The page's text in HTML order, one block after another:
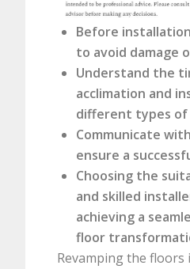
Before
to avoid damage
Understand the
acclimation and
different types of
Communicate
ensure a
Choosing the
and skilled
achieving a
floor
Revamping the floors